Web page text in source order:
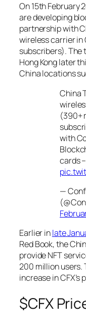
On 15th February
are developing
partnership with
wireless carrier in
subscribers). The
Hong Kong later
China locations
China
(390+
with
cards
—
Earlier inlate
Red Book, the
provide NFT
200 million users.
increase in CFX’s
$CFX